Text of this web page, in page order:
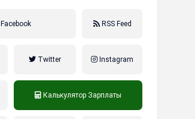
Facebook RSS Feed
Twitter Instagram
Калькулятор Зарплаты